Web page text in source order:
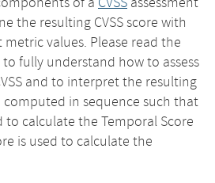
the resulting CVSS score with
values. Please read the
to fully understand how to assess
and to interpret the resulting
computed in sequence such that
to calculate the Temporal Score
is used to calculate the